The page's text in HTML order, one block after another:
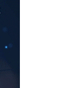
lining of organs, most
asbestos exposure.
the proposed deal,
10 years of